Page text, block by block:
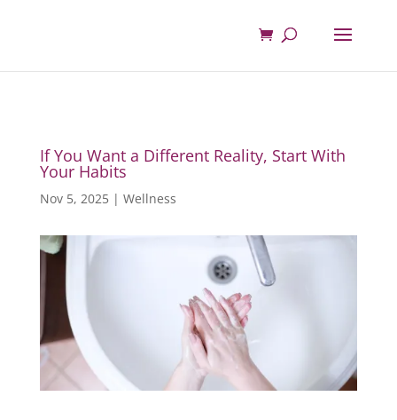
If You Want a Different Reality, Start With
Your Habits
Nov 5, 2025| Wellness